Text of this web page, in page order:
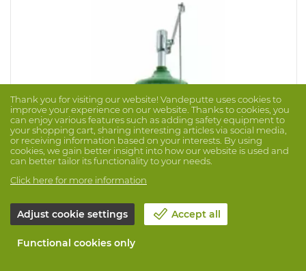
Emergency Shower 8122V Axion
Brand: HAWS Prod. No. 1016589
Drench shower for vertical installation shall include a
Thank you for visiting our website! Vandeputte uses cookies to
improve your experience on our website. Thanks to cookies, you
can enjoy various features such as adding safety equipment to
your shopping cart, sharing interesting articles via social media,
or receiving information based on your interests. By using
cookies, we gain better insight into how our website is used and
can better tailor its functionality to your needs.
Click here for more information
Adjust cookie settings Accept all
Functional cookies only